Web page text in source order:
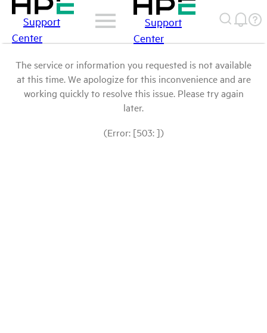
Support
Center
Support
Center
The service or information you requested is not available
at this time. We apologize for this inconvenience and are
working quickly to resolve this issue. Please try again
later.
(Error: [503: ])